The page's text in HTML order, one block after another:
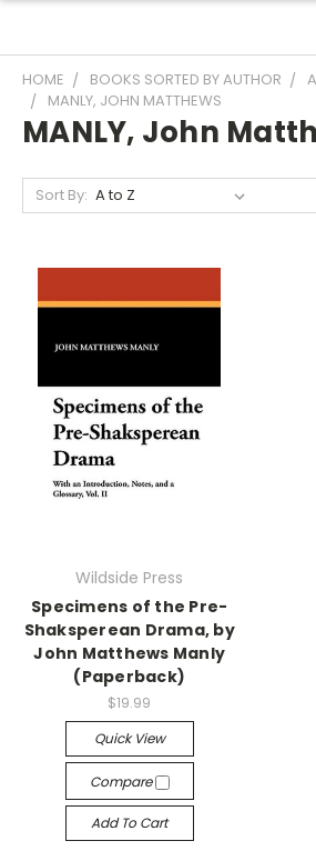
HOME BOOKS SORTED BY AUTHOR
MANLY, JOHN MATTHEWS
MANLY, John
Sort By:
Wildside Press
Specimens of the Pre-
Shaksperean Drama, by
John Matthews Manly
(Paperback)
$19.99
Quick View
Compare
Add To Cart